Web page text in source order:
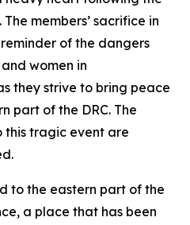
members’ sacrifice in
of the dangers
women in
they strive to bring peace
part of the DRC. The
this tragic event are
to the eastern part of the
a place that has been